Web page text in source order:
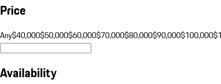
Price
Any$40,000$50,000$60,000$70,000$80,000$90,000$100,000
Availability